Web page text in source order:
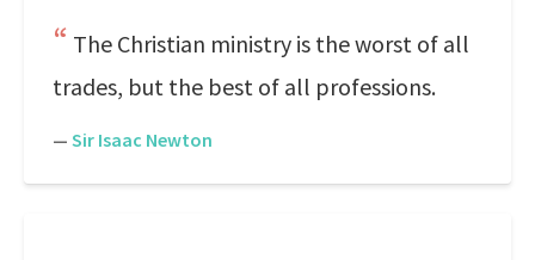
The Christian ministry is the worst of all
trades, but the best of all professions.
— Sir Isaac Newton